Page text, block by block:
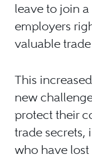
leave to join
employers
valuable
This
new
protect their
trade secrets,
who have